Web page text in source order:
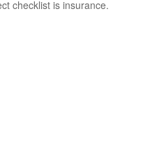
checklist is insurance.